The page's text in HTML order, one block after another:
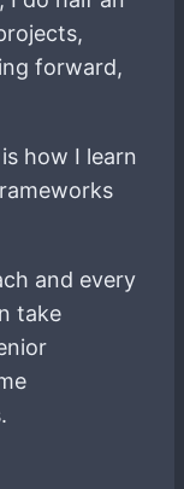
forward,
how I learn
and every
take